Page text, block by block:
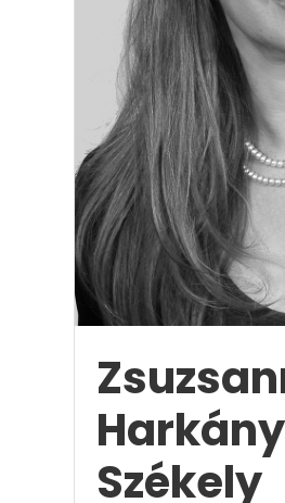
Székely